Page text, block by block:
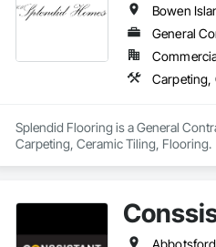
General
Carpeting,
Splendid Flooring is a General
Carpeting, Ceramic Tiling, Flooring.